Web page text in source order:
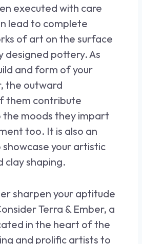
executed with care
lead to complete
of art on the surface
designed pottery. As
and form of your
the outward
them contribute
moods they impart
too. It is also an
your artistic
clay shaping.
sharpen your aptitude
Terra & Ember, a
in the heart of the
and prolific artists to